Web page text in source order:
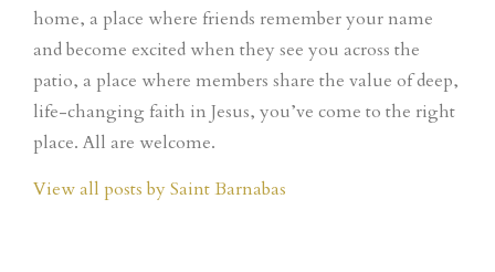
home, a place where friends remember your name
and become excited when they see you across the
patio, a place where members share the value of deep,
life-changing faith in Jesus, you’ve come to the right
place. All are welcome.
View all posts by Saint Barnabas